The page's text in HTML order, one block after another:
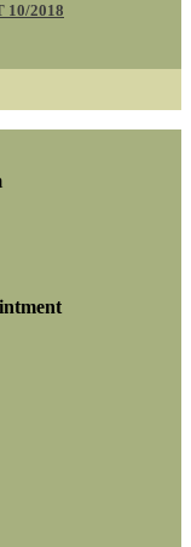
10/2018